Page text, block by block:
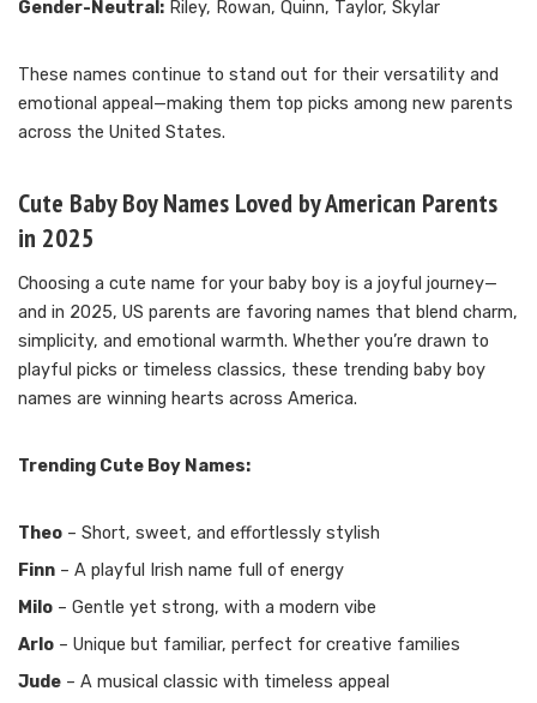
Gender-Neutral: Riley, Rowan, Quinn, Taylor, Skylar
These names continue to stand out for their versatility and
emotional appeal—making them top picks among new parents
across the United States.
Cute Baby Boy Names Loved by American Parents
in 2025
Choosing a cute name for your baby boy is a joyful journey—
and in 2025, US parents are favoring names that blend charm,
simplicity, and emotional warmth. Whether you’re drawn to
playful picks or timeless classics, these trending baby boy
names are winning hearts across America.
Trending Cute Boy Names:
Theo – Short, sweet, and effortlessly stylish
Finn – A playful Irish name full of energy
Milo – Gentle yet strong, with a modern vibe
Arlo – Unique but familiar, perfect for creative families
Jude – A musical classic with timeless appeal